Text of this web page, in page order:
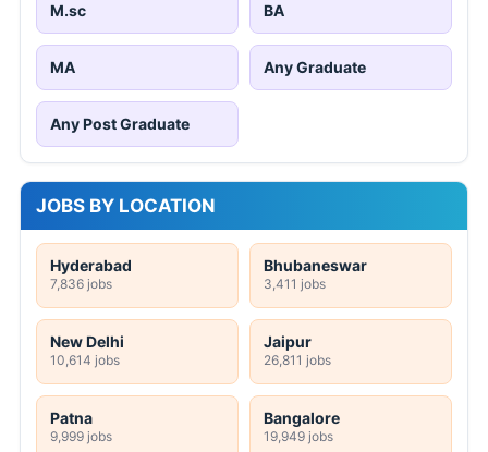
M.sc BA
MA Any Graduate
Any Post Graduate
JOBS BY LOCATION
Hyderabad
7,836 jobs
Bhubaneswar
3,411 jobs
New Delhi
10,614 jobs
Jaipur
26,811 jobs
Patna
9,999 jobs
Bangalore
19,949 jobs